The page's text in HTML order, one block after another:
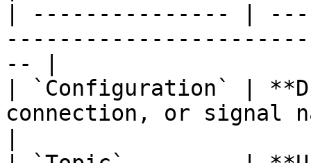
| --------------- |
-- |
| `Configuration` |
connection, or signal